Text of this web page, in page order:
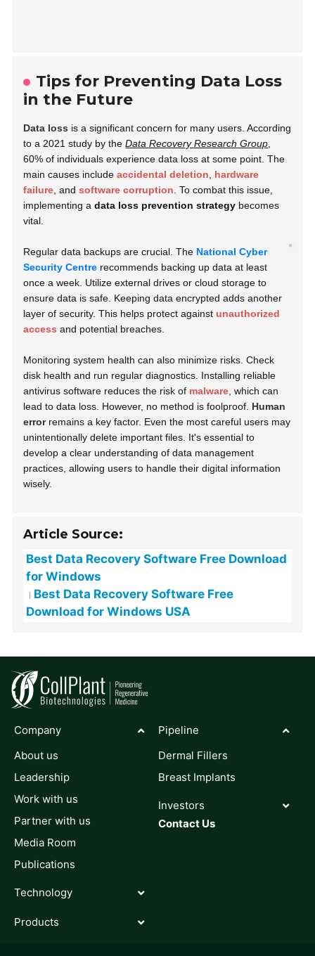
Tips for Preventing Data Loss
in the Future
Data loss is a significant concern for many users. According
to a 2021 study by theData Recovery Research Group
60% of individuals experience data loss at some point. The
main causes includeaccidental deletion
hardware
failure , andsoftware corruption . To combat this issue,
implementing adata loss prevention strategy becomes
vital.
Regular data backups are crucial. The National Cyber
Security Centre recommends backing up data at least
once a week. Utilize external drives or cloud storage to
ensure data is safe. Keeping data encrypted adds another
layer of security. This helps protect against unauthorized
access and potential breaches.
Monitoring system health can also minimize risks. Check
disk health and run regular diagnostics. Installing reliable
antivirus software reduces the risk of malware , which can
lead to data loss. However, no method is foolproof. Human
errorremains a key factor. Even the most careful users may
unintentionally delete important files. It's essential to
develop a clear understanding of data management
practices, allowing users to handle their digital information
wisely.
Article Source:
Best Data Recovery Software Free Download
for Windows
Best Data Recovery Software Free
Download for Windows USA
Company
About us
Leadership
Work with us
Partner with us
Media Room
Publications
Technology
Products
Pipeline
Dermal Fillers
Breast Implants
Investors
Contact Us